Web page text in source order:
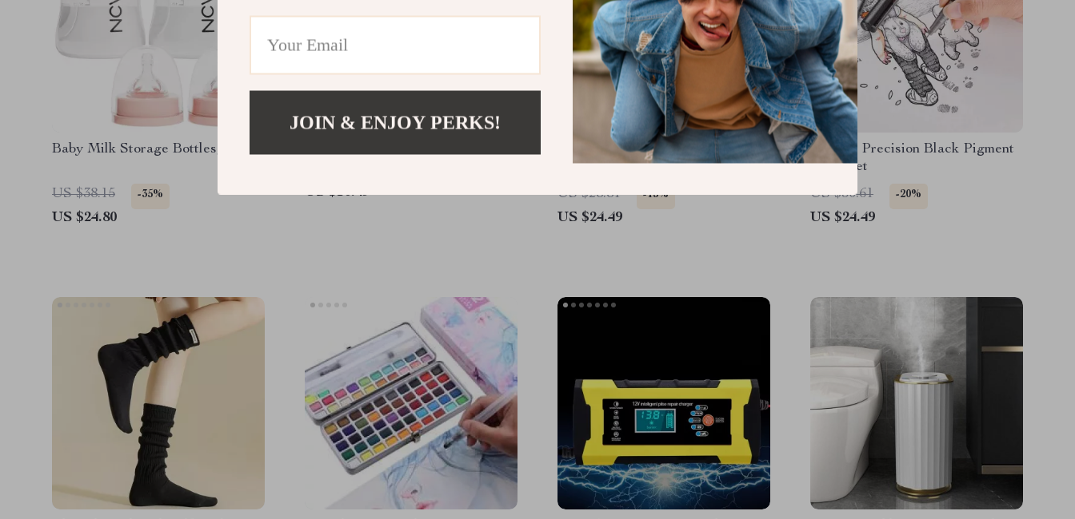
Baby Milk Storage Bottles, 4.7oz
US $38.15 -35%
US $24.80
US $10.49
4Pcs Silicone Scalp Massage &
Hair Detangling Comb Set for
US $28.81 -15%
US $24.49
9-Piece Precision Black Pigment
Liner Set
US $30.61
-20%
US $24.49
JOIN & ENJOY PERKS!